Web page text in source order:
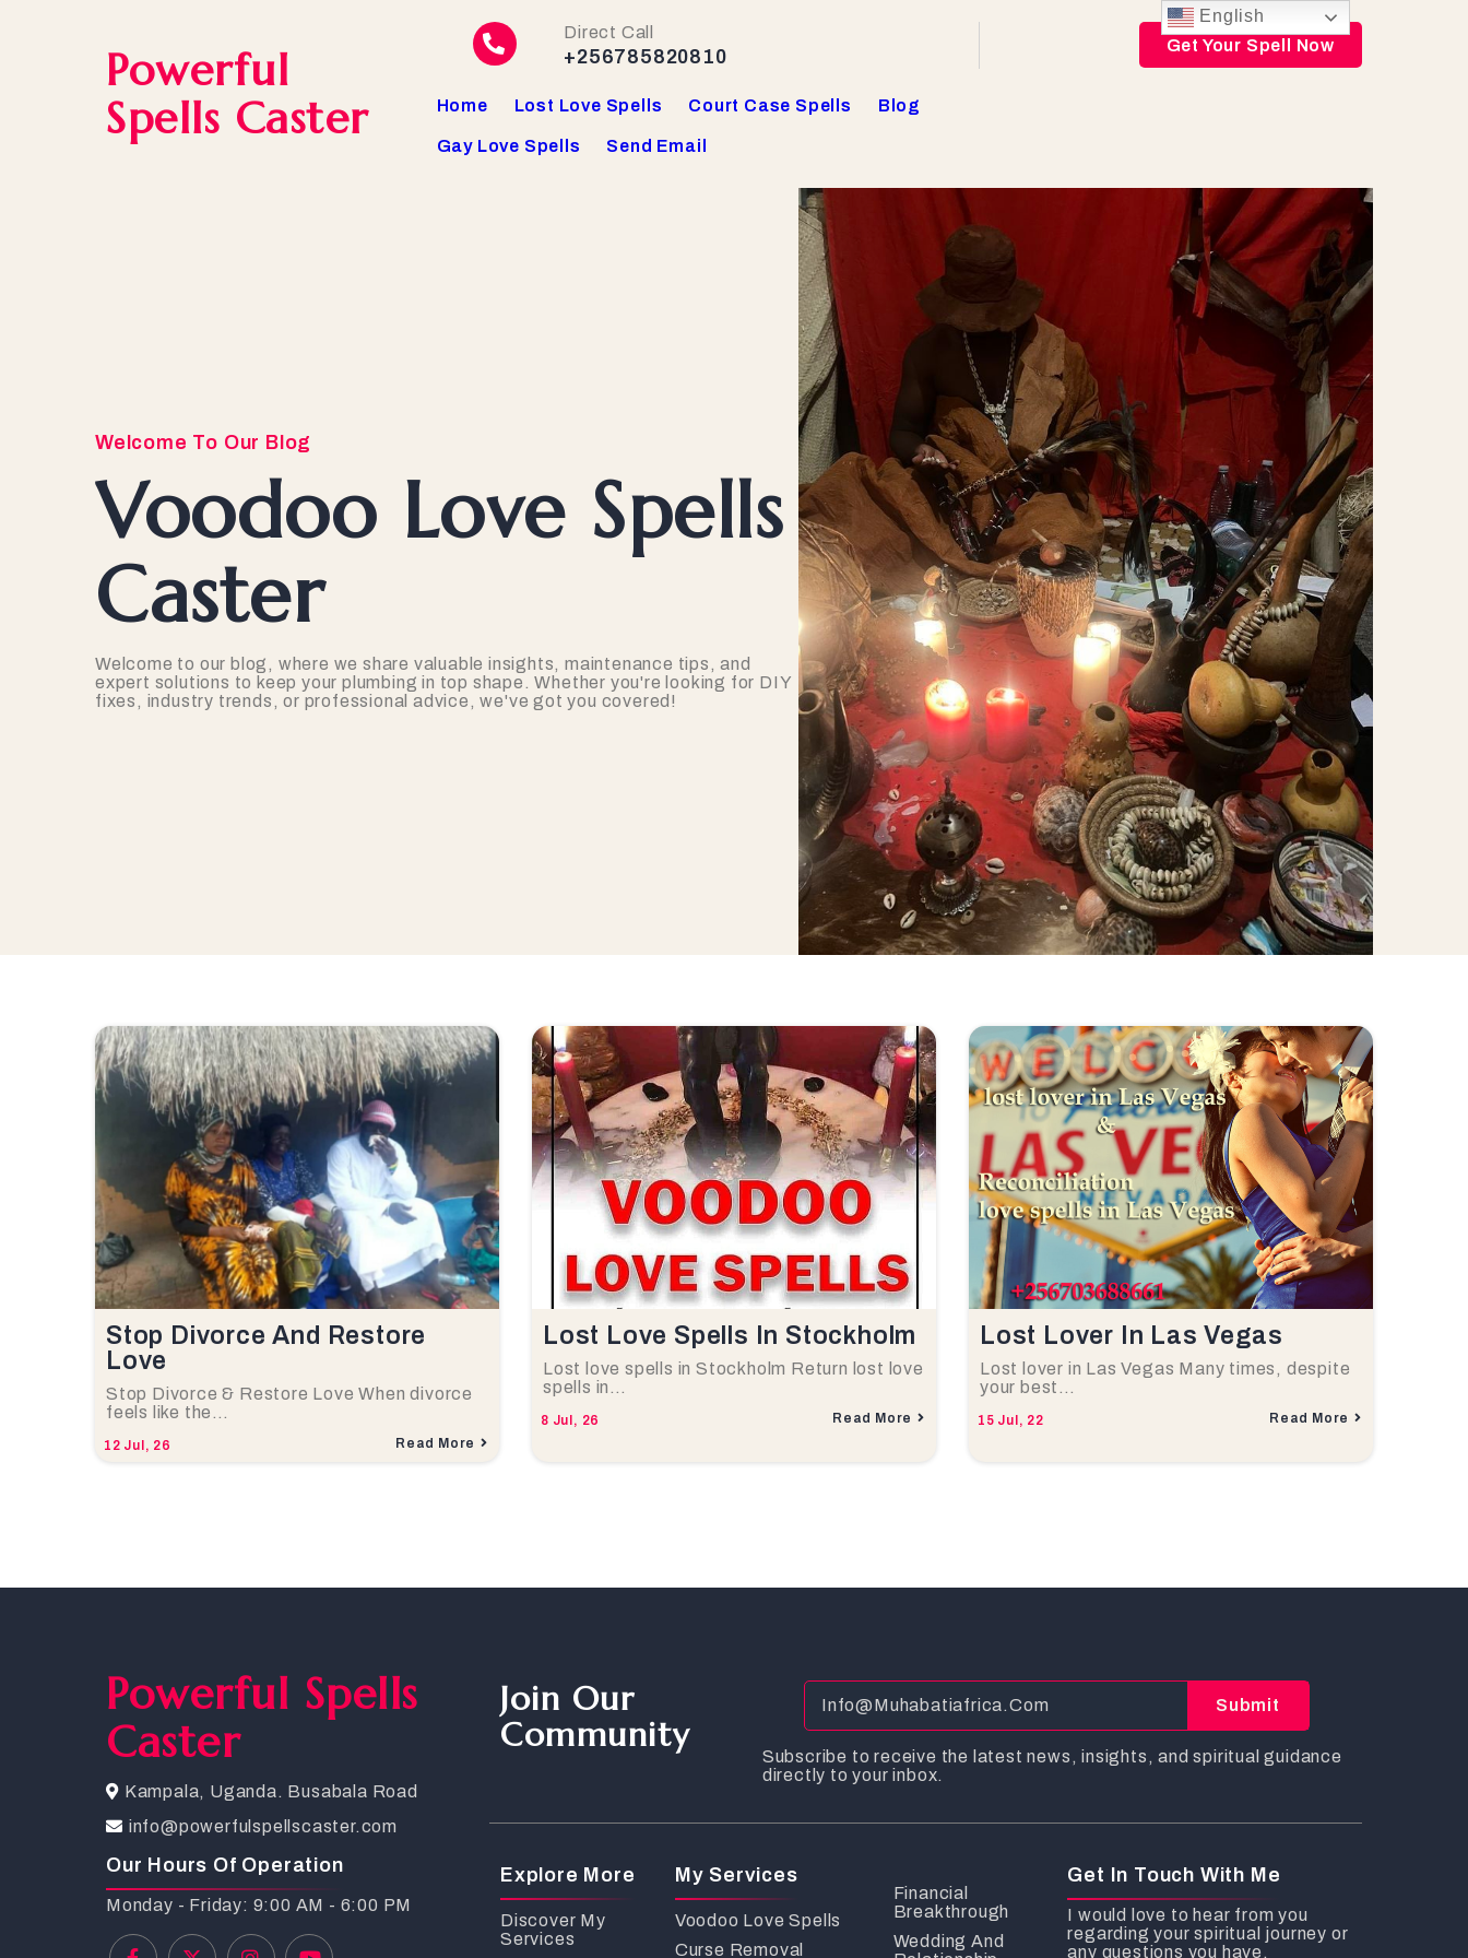
Powerful
Spells Caster
Direct Call
+256785820810
Home Lost Love Spells Court Case Spells Blog
Gay Love Spells Send Email
Get Your Spell Now
Welcome To Our Blog
Voodoo Love Spells
Caster
Welcome to our blog, where we share valuable insights, maintenance tips, and
expert solutions to keep your plumbing in top shape. Whether you're looking for DIY
fixes, industry trends, or professional advice, we've got you covered!
Stop Divorce And Restore
Love
12 Jul, 26
Stop Divorce & Restore Love When divorce
feels like the…
Read More
Lost Love Spells In Stockholm
8 Jul, 26
Lost love spells in Stockholm Return lost love
spells in…
Read More
Lost Lover In Las Vegas
15 Jul, 22
Lost lover in Las Vegas Many times, despite
your best…
Read More
Powerful Spells
Caster
Kampala, Uganda. Busabala Road
info@powerfulspellscaster.com
Our Hours Of Operation
Monday - Friday: 9:00 AM - 6:00 PM
Join Our
Community
Submit
Subscribe to receive the latest news, insights, and spiritual guidance
directly to your inbox.
Explore More
Discover My
Services
My Services
Voodoo Love Spells
Curse Removal
Financial
Breakthrough
Wedding And
Get In Touch With Me
I would love to hear from you
regarding your spiritual journey or
any questions you have.
English